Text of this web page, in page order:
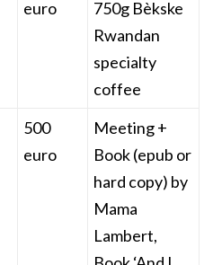
euro
750g Bèkske
Rwandan
specialty
coffee
500
euro
Meeting +
Book (epub or
hard copy) by
Mama
Lambert,